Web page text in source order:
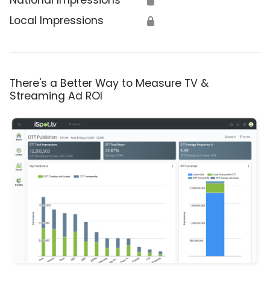
Local Impressions 🔒
There's a Better Way to Measure TV &
Streaming Ad ROI